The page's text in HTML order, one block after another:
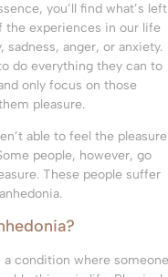
you’ll find what’s left
the experiences in our life
anger, or anxiety.
do everything they can to
only focus on those
pleasure.
able to feel the pleasure
people, however, go
These people suffer
condition where someone